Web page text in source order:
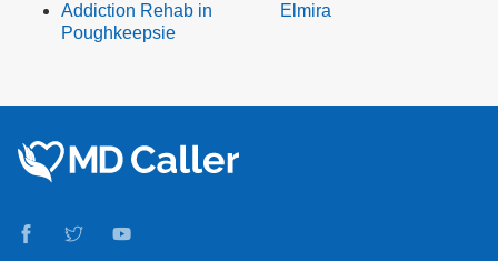
Addiction Rehab in
Poughkeepsie
Elmira